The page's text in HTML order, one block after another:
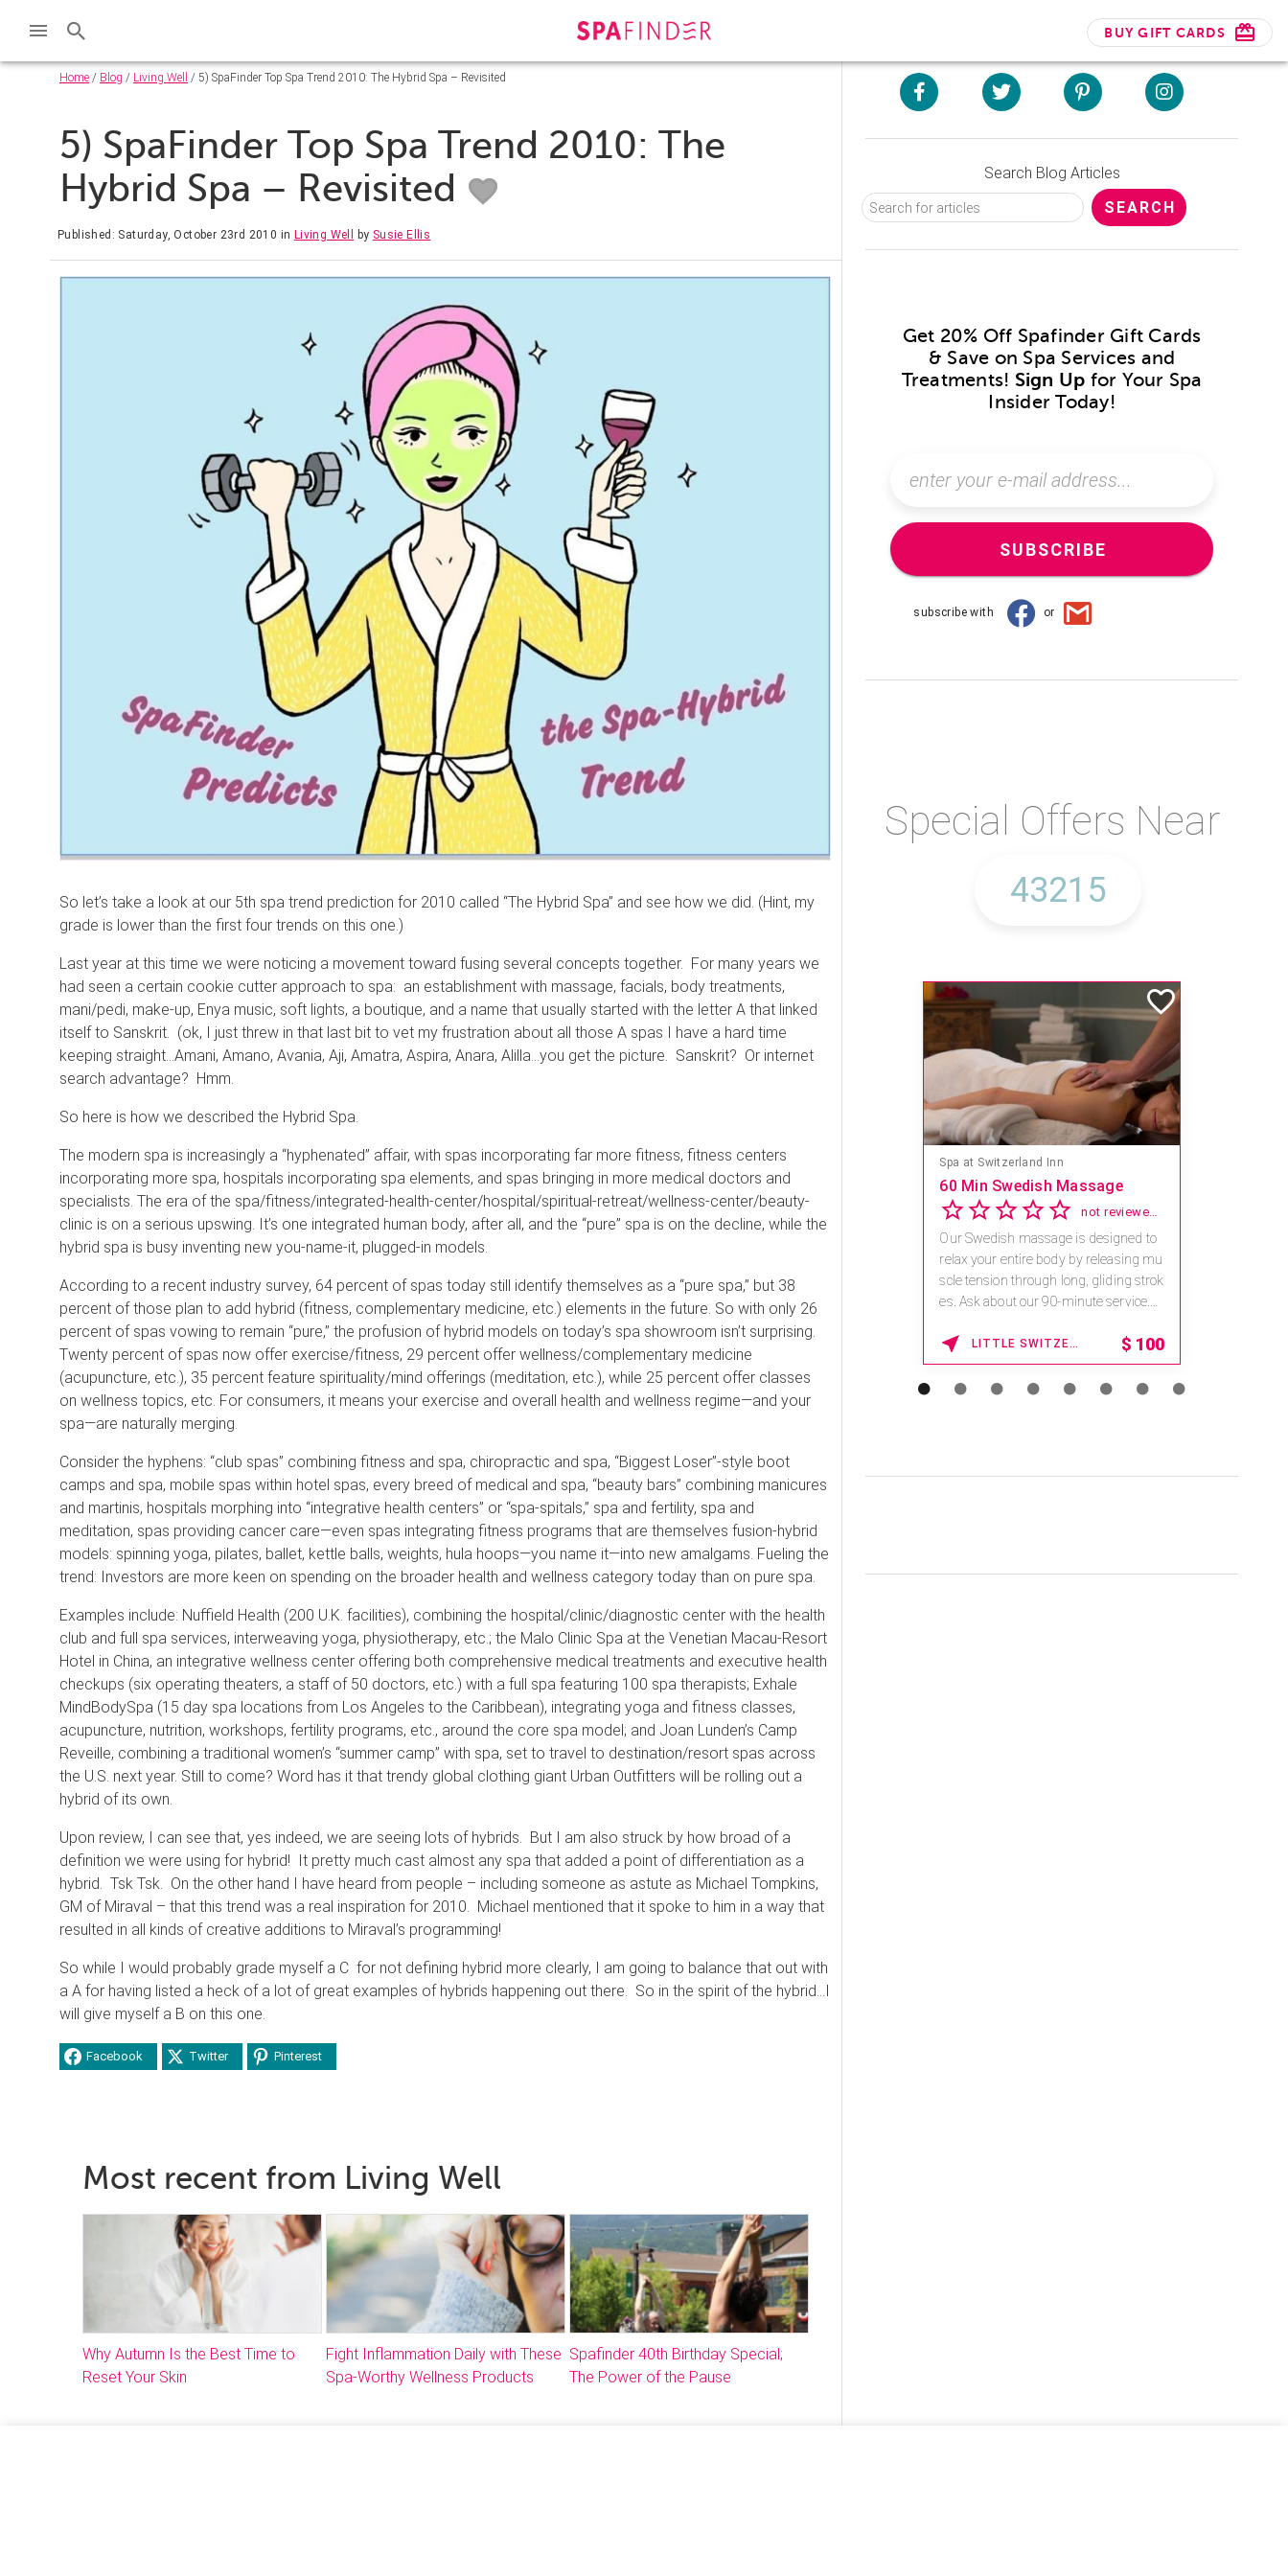
BUY GIFT CARDS
Home / Blog / Living Well / 5) SpaFinder Top Spa Trend 2010: The Hybrid Spa – Revisited
5) SpaFinder Top Spa Trend 2010: The
Hybrid Spa – Revisited
Published: Saturday, October 23rd 2010 in Living Well by Susie Ellis
So let’s take a look at our 5th spa trend prediction for 2010 called “The Hybrid Spa” and see how we did. (Hint, my
grade is lower than the first four trends on this one.)
Last year at this time we were noticing a movement toward fusing several concepts together. For many years we
had seen a certain cookie cutter approach to spa: an establishment with massage, facials, body treatments,
mani/pedi, make-up, Enya music, soft lights, a boutique, and a name that usually started with the letter A that linked
itself to Sanskrit. (ok, I just threw in that last bit to vet my frustration about all those A spas I have a hard time
keeping straight…Amani, Amano, Avania, Aji, Amatra, Aspira, Anara, Alilla…you get the picture. Sanskrit? Or internet
search advantage? Hmm.
So here is how we described the Hybrid Spa.
The modern spa is increasingly a “hyphenated” affair, with spas incorporating far more fitness, fitness centers
incorporating more spa, hospitals incorporating spa elements, and spas bringing in more medical doctors and
specialists. The era of the spa/fitness/integrated-health-center/hospital/spiritual-retreat/wellness-center/beauty-
clinic is on a serious upswing. It’s one integrated human body, after all, and the “pure” spa is on the decline, while the
hybrid spa is busy inventing new you-name-it, plugged-in models.
According to a recent industry survey, 64 percent of spas today still identify themselves as a “pure spa,” but 38
percent of those plan to add hybrid (fitness, complementary medicine, etc.) elements in the future. So with only 26
percent of spas vowing to remain “pure,” the profusion of hybrid models on today’s spa showroom isn’t surprising.
Twenty percent of spas now offer exercise/fitness, 29 percent offer wellness/complementary medicine
(acupuncture, etc.), 35 percent feature spirituality/mind offerings (meditation, etc.), while 25 percent offer classes
on wellness topics, etc. For consumers, it means your exercise and overall health and wellness regime—and your
spa—are naturally merging.
Consider the hyphens: “club spas” combining fitness and spa, chiropractic and spa, “Biggest Loser”-style boot
camps and spa, mobile spas within hotel spas, every breed of medical and spa, “beauty bars” combining manicures
and martinis, hospitals morphing into “integrative health centers” or “spa-spitals,” spa and fertility, spa and
meditation, spas providing cancer care—even spas integrating fitness programs that are themselves fusion-hybrid
models: spinning yoga, pilates, ballet, kettle balls, weights, hula hoops—you name it—into new amalgams. Fueling the
trend: Investors are more keen on spending on the broader health and wellness category today than on pure spa.
Examples include: Nuffield Health (200 U.K. facilities), combining the hospital/clinic/diagnostic center with the health
club and full spa services, interweaving yoga, physiotherapy, etc.; the Malo Clinic Spa at the Venetian Macau-Resort
Hotel in China, an integrative wellness center offering both comprehensive medical treatments and executive health
checkups (six operating theaters, a staff of 50 doctors, etc.) with a full spa featuring 100 spa therapists; Exhale
MindBodySpa (15 day spa locations from Los Angeles to the Caribbean), integrating yoga and fitness classes,
acupuncture, nutrition, workshops, fertility programs, etc., around the core spa model; and Joan Lunden’s Camp
Reveille, combining a traditional women’s “summer camp” with spa, set to travel to destination/resort spas across
the U.S. next year. Still to come? Word has it that trendy global clothing giant Urban Outfitters will be rolling out a
hybrid of its own.
Upon review, I can see that, yes indeed, we are seeing lots of hybrids. But I am also struck by how broad of a
definition we were using for hybrid! It pretty much cast almost any spa that added a point of differentiation as a
hybrid. Tsk Tsk. On the other hand I have heard from people – including someone as astute as Michael Tompkins,
GM of Miraval – that this trend was a real inspiration for 2010. Michael mentioned that it spoke to him in a way that
resulted in all kinds of creative additions to Miraval’s programming!
So while I would probably grade myself a C for not defining hybrid more clearly, I am going to balance that out with
a A for having listed a heck of a lot of great examples of hybrids happening out there. So in the spirit of the hybrid…I
will give myself a B on this one.
Facebook Twitter Pinterest
Most recent from Living Well
Why Autumn Is the Best Time to
Reset Your Skin
Fight Inflammation Daily with These
Spa-Worthy Wellness Products
Spafinder 40th Birthday Special;
The Power of the Pause
Search Blog Articles
Get 20% Off Spafinder Gift Cards
& Save on Spa Services and
Treatments! Sign Up for Your Spa
Insider Today!
SUBSCRIBE
subscribe with or
Special Offers Near
Spa at Switzerland Inn
60 Min Swedish Massage
not reviewed yet
Our Swedish massage is designed to
relax your entire body by releasing mu
scle tension through long, gliding strok
es. Ask about our 90-minute service.
LITTLE SWITZERLAND , NORTH CAROLINA 100